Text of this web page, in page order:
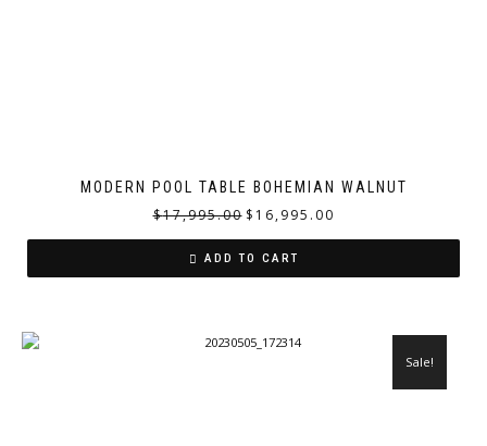
MODERN POOL TABLE BOHEMIAN WALNUT
$17,995.00 $ 16,995.00
ADD TO CART
Sale!